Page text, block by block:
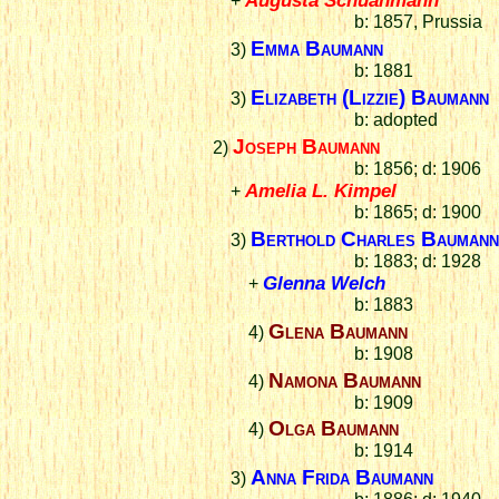
b: 1857, Prussia
3)Emma Baumann
b: 1881
3)Elizabeth (Lizzie) Baumann
b: adopted
2)Joseph Baumann
b: 1856; d: 1906
+Amelia L. Kimpel
b: 1865; d: 1900
3)Berthold Charles Baumann
b: 1883; d: 1928
+Glenna Welch
b: 1883
4)Glena Baumann
b: 1908
4)Namona Baumann
b: 1909
4)Olga Baumann
b: 1914
3)Anna Frida Baumann